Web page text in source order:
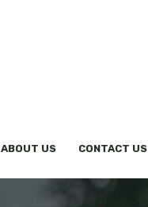
ABOUT US CONTACT US